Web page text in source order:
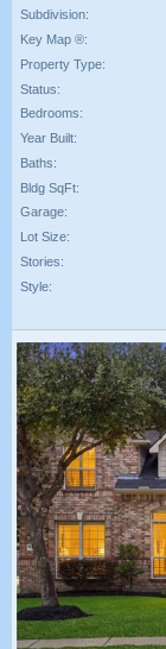
Subdivision:
Key Map ®:
Property Type:
Status:
Bedrooms:
Year Built:
Baths:
Bldg SqFt:
Garage:
Lot Size:
Stories:
Style: